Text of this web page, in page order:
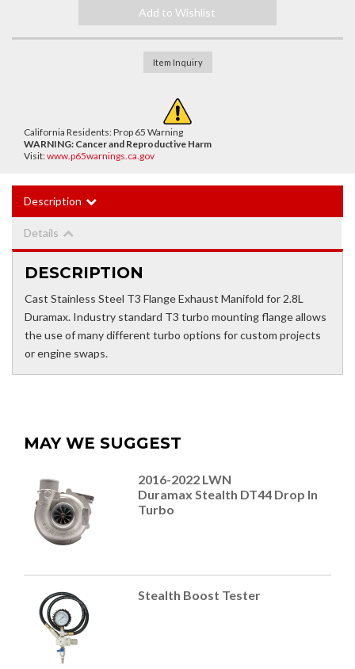
Add to Wishlist
Item Inquiry
California Residents: Prop 65 Warning
WARNING: Cancer and Reproductive Harm
Visit:www.p65warnings.ca.gov
Description
Details
DESCRIPTION
Cast Stainless Steel T3 Flange Exhaust Manifold for 2.8L
Duramax. Industry standard T3 turbo mounting flange allows
the use of many different turbo options for custom projects
or engine swaps.
MAY WE SUGGEST
2016-2022 LWN
Duramax Stealth DT44 Drop In
Turbo
Stealth Boost Tester